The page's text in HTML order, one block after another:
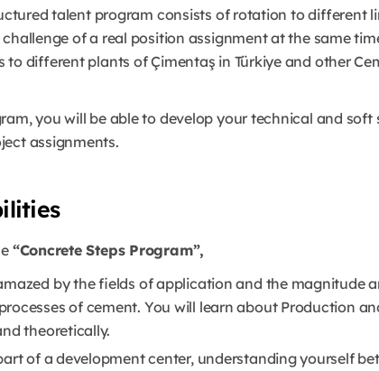
talent program consists of rotation to different
of a real position assignment at the same
to different plants of Çimentaş in Türkiye and other
you will be able to develop your technical and
assignments.
“Concrete Steps Program”,
by the fields of application and the magnitude
of cement. You will learn about Production
theoretically.
of a development center, understanding yourself